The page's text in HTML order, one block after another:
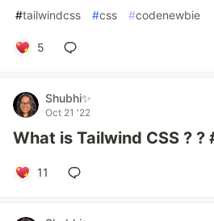
#tailwindcss #css #codenewbie
5
Shubhi✨
Oct 21 '22
What is Tailwind CSS ? ?
11